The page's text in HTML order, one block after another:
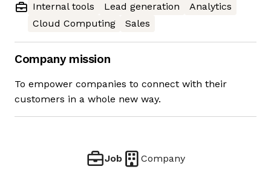
Internal tools
Lead generation
Analytics
Cloud Computing
Sales
Company mission
To empower companies to connect with their
customers in a whole new way.
Job Company